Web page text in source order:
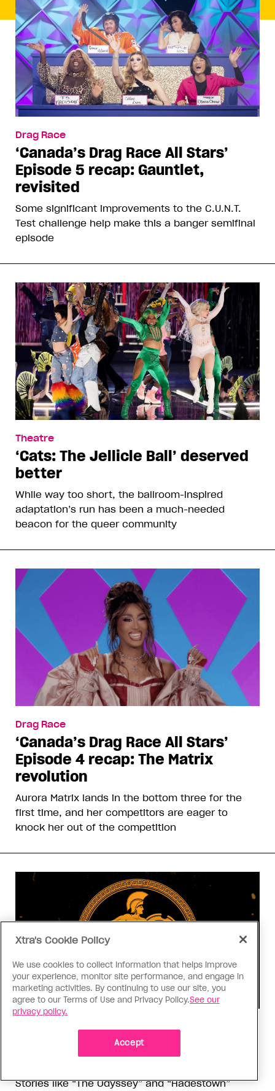
Drag Race
‘Canada’s Drag Race All Stars’
Episode 5 recap: Gauntlet,
revisited
Some significant improvements to the C.U.N.T.
Test challenge help make this a banger semifinal
episode
Theatre
‘Cats: The Jellicle Ball’ deserved
better
While way too short, the ballroom-inspired
adaptation’s run has been a much-needed
beacon for the queer community
Drag Race
‘Canada’s Drag Race All Stars’
Episode 4 recap: The Matrix
revolution
Aurora Matrix lands in the bottom three for the
first time, and her competitors are eager to
knock her out of the competition
I know why gay people are so
obsessed with ancient Greece
Stories like “The Odyssey” and “Hadestown”
Xtra's Cookie Policy
We use cookies to collect information that helps improve
your experience, monitor site performance, and engage in
marketing activities. By continuing to use our site, you
agree to our Terms of Use and Privacy Policy.See our
privacy policy.
Accept